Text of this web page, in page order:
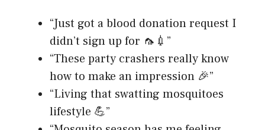
“Just got a blood donation request I
didn’t sign up for 🦟💉”
“These party crashers really know
how to make an impression 🎉”
“Living that swatting mosquitoes
lifestyle 💪”